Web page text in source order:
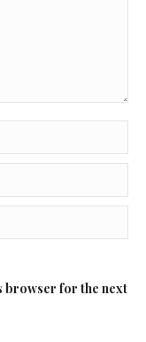
browser for the next